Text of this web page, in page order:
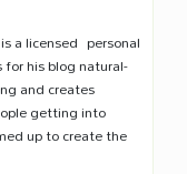
a licensed personal
his blog natural-
and creates
getting into
up to create the